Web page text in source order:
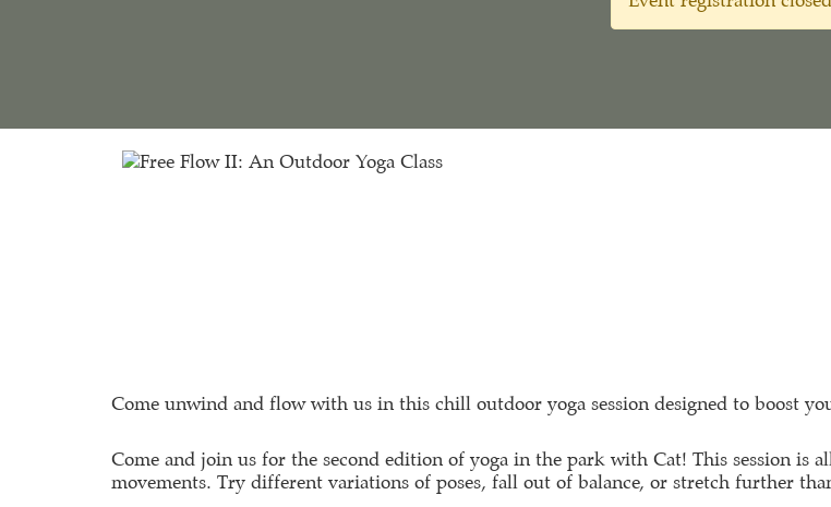
Come unwind and flow with us in this chill outdoor yoga session designed to boost
Come and join us for the second edition of yoga in the park with Cat! This session
movements. Try different variations of poses, fall out of balance, or stretch further